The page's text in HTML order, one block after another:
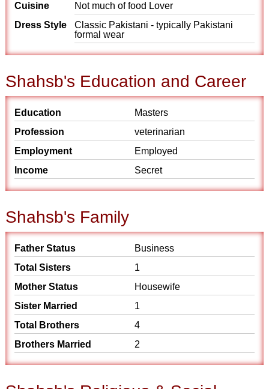
Cuisine
Not much of food Lover
Dress Style
Classic Pakistani - typically Pakistani
formal wear
Shahsb's Education and Career
Education
Masters
Profession
veterinarian
Employment
Employed
Income
Secret
Shahsb's Family
Father Status
Business
Total Sisters
1
Mother Status
Housewife
Sister Married
1
Total Brothers
4
Brothers Married
2